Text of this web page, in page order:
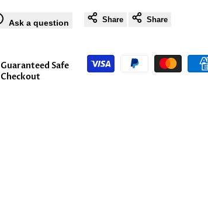
Ask a question Share Share
Guaranteed Safe
Checkout